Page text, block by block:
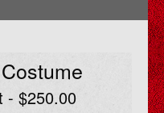
- $250.00